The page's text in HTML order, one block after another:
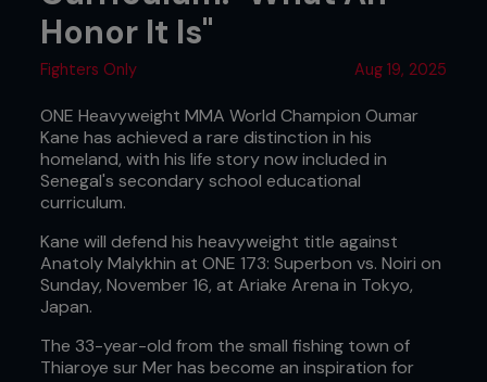
Honor It Is"
Fighters Only Aug 19, 2025
ONE Heavyweight MMA World Champion Oumar
Kane has achieved a rare distinction in his
homeland, with his life story now included in
Senegal's secondary school educational
curriculum.
Kane will defend his heavyweight title against
Anatoly Malykhin at ONE 173: Superbon vs. Noiri on
Sunday, November 16, at Ariake Arena in Tokyo,
Japan.
The 33-year-old from the small fishing town of
Thiaroye sur Mer has become an inspiration for